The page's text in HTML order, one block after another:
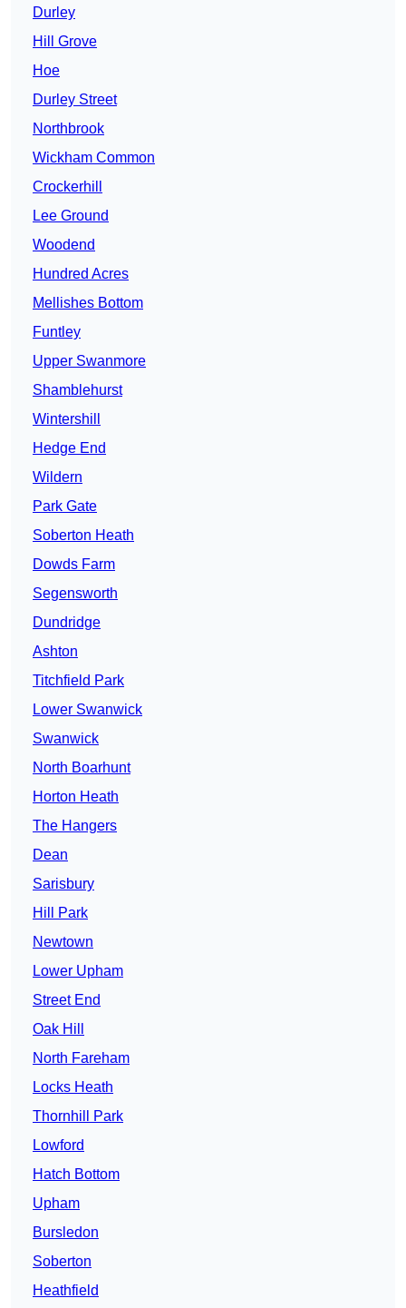
Durley
Hill Grove
Hoe
Durley Street
Northbrook
Wickham Common
Crockerhill
Lee Ground
Woodend
Hundred Acres
Mellishes Bottom
Funtley
Upper Swanmore
Shamblehurst
Wintershill
Hedge End
Wildern
Park Gate
Soberton Heath
Dowds Farm
Segensworth
Dundridge
Ashton
Titchfield Park
Lower Swanwick
Swanwick
North Boarhunt
Horton Heath
The Hangers
Dean
Sarisbury
Hill Park
Newtown
Lower Upham
Street End
Oak Hill
North Fareham
Locks Heath
Thornhill Park
Lowford
Hatch Bottom
Upham
Bursledon
Soberton
Heathfield